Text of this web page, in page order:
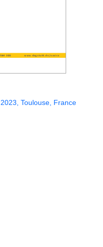
Toulouse, France